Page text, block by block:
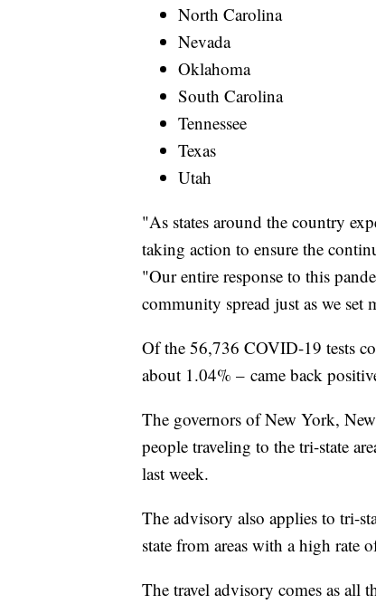
North Carolina
Nevada
Oklahoma
South Carolina
Tennessee
Texas
Utah
"As states around the country
taking action to ensure the
"Our entire response to this
community spread just as we set
Of the 56,736 COVID-19 tests
about 1.04% – came back
The governors of New York,
people traveling to the tri-state
last week.
The advisory also applies to tri-
state from areas with a high rate
The travel advisory comes as all